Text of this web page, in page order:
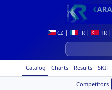
CZ | FR | TR |
Catalog Charts Results SKIF
Competitors